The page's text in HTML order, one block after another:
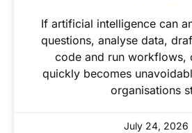
If artificial intelligence can
questions, analyse data,
code and run workflows,
quickly becomes
organisations
July 24, 2026